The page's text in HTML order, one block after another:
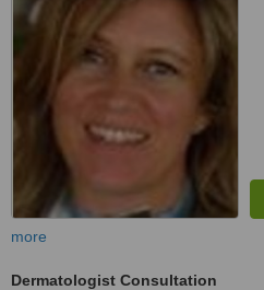
more
Dermatologist Consultation